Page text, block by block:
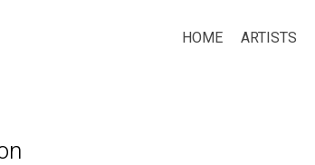
HOME ARTISTS